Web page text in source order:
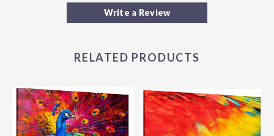
Write a Review
RELATED PRODUCTS